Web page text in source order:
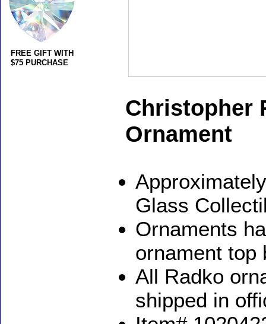
Christopher
Ornament
Glass
Ornaments
ornament top
All Radko
shipped in
FREE GIFT WITH
$75 PURCHASE